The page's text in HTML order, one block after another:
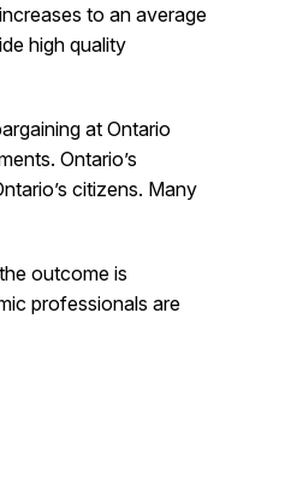
to an average
high quality
at Ontario
Ontario’s
citizens. Many
outcome is
professionals are